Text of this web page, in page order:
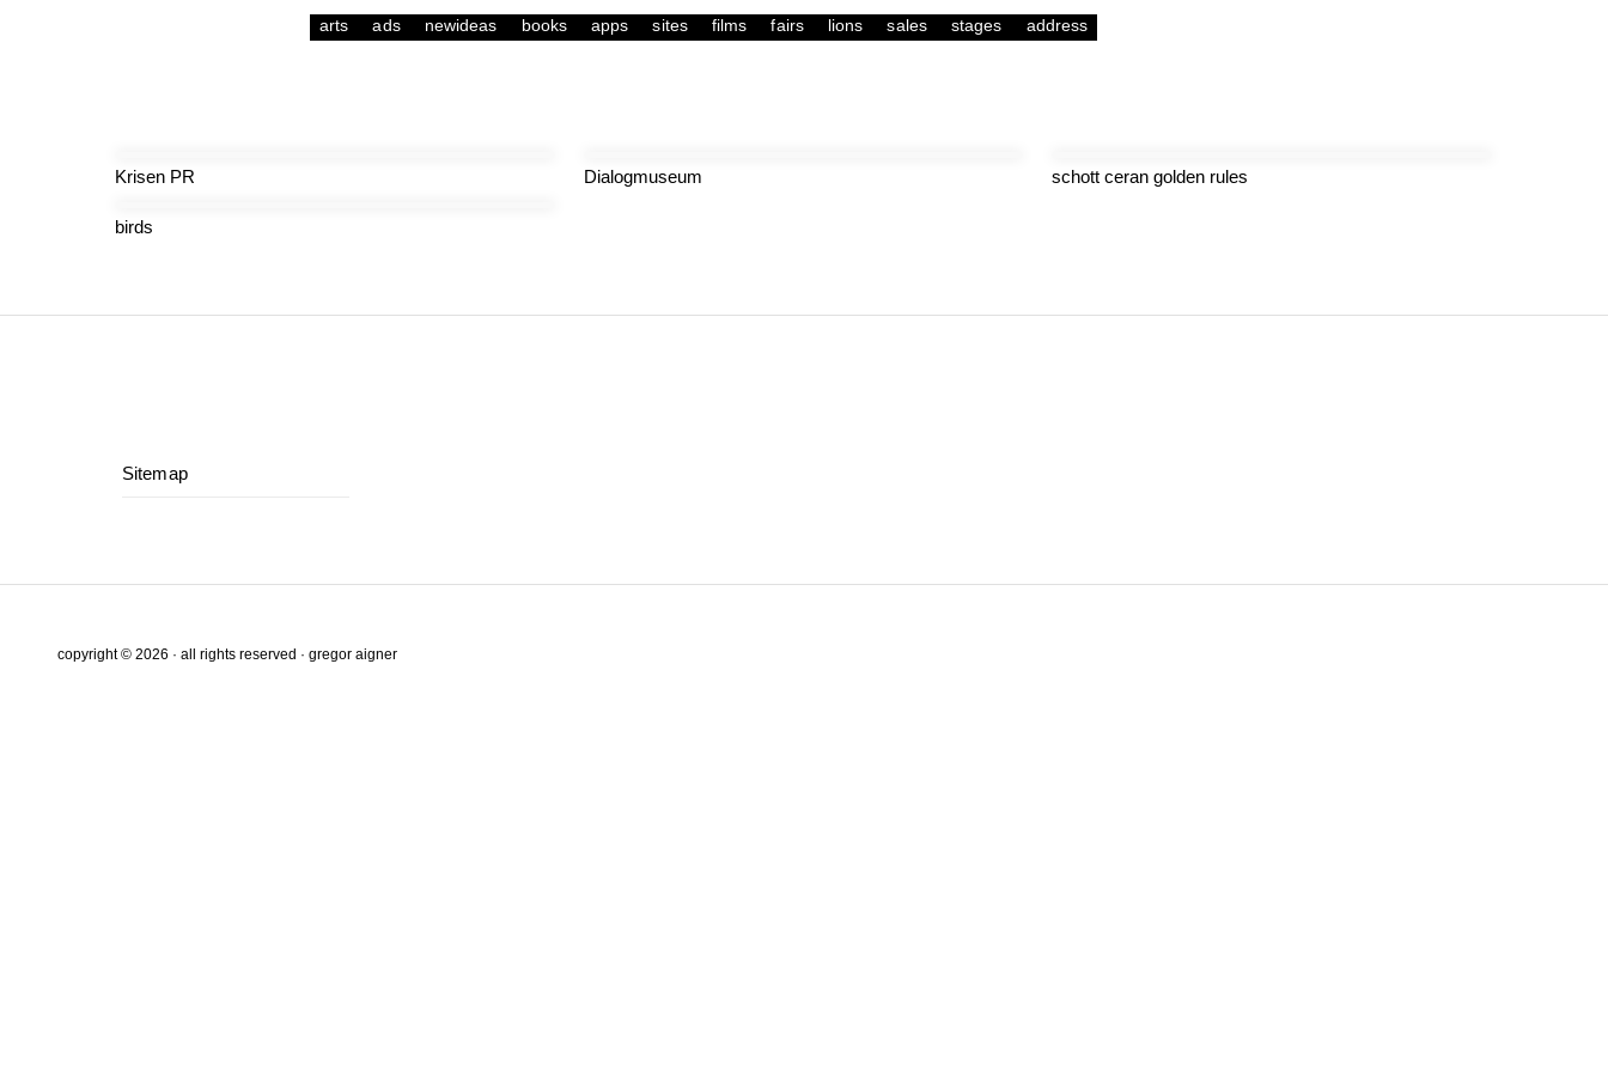
arts ads newideas books apps sites films fairs lions sales stages address
Krisen PR Dialogmuseum schott ceran golden rules
birds
Sitemap
copyright © 2026 · all rights reserved · gregor aigner